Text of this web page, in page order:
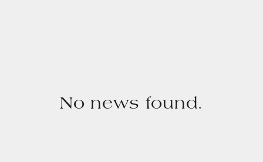
No news found.